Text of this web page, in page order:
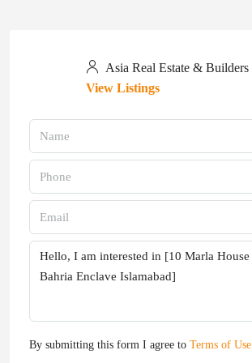
Asia Real Estate & Builders
View Listings
By submitting this form I agree to Terms of Use